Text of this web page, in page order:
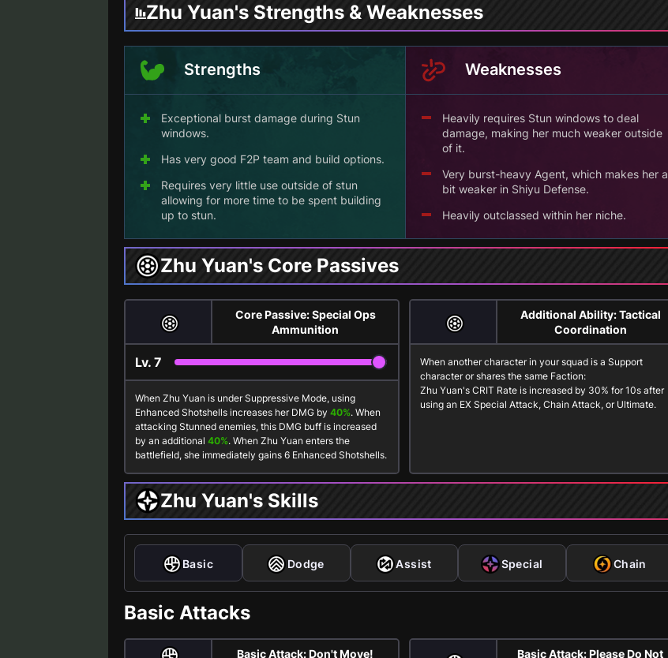
Zhu Yuan's Strengths & Weaknesses
Strengths
Exceptional burst damage during Stun
windows.
Has very good F2P team and build options.
Requires very little use outside of stun
allowing for more time to be spent building
up to stun.
Weaknesses
Heavily requires Stun windows to deal
damage, making her much weaker outside
of it.
Very burst-heavy Agent, which makes her a
bit weaker in Shiyu Defense.
Heavily outclassed within her niche.
Zhu Yuan's Core Passives
Core Passive: Special Ops
Ammunition
Lv. 7
When Zhu Yuan is underSuppressive Mode, using
Enhanced Shotshells increases her DMG by 40%. When
attacking Stunned enemies, this DMG buff is increased
by an additional 40%. When Zhu Yuan enters the
battlefield, she immediately gains 6 Enhanced Shotshells.
Additional Ability: Tactical
Coordination
When another character in your squad is a Support
character or shares the same Faction:
Zhu Yuan's CRIT Rate is increased by 30% for 10s after
using an EX Special Attack, Chain Attack, or Ultimate.
Zhu Yuan's Skills
Basic Dodge Assist Special Chain
Basic Attacks
Basic Attack: Don't Move!
Basic Attack: Please Do Not